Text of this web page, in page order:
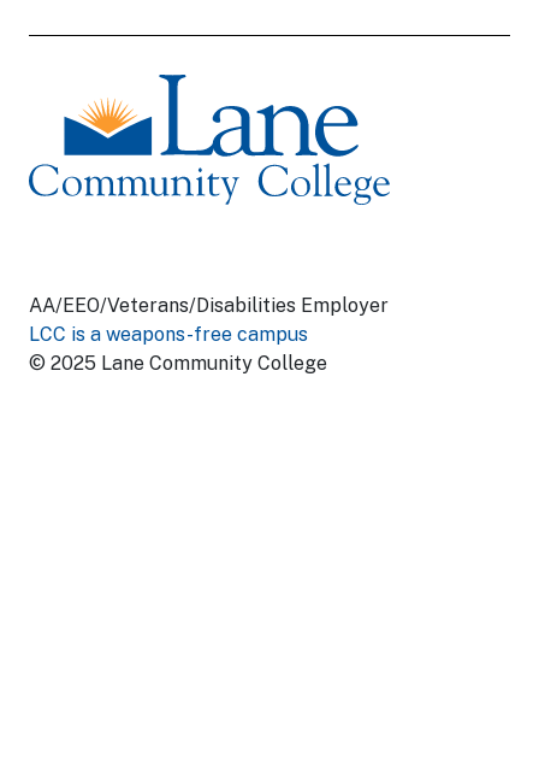
AA/EEO/Veterans/Disabilities Employer
LCC is a weapons-free campus
© 2025 Lane Community College